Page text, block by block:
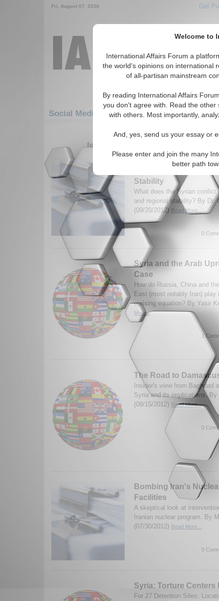
Welcome to
International Affairs Forum a
the world's opinions on international
of all-partisan mainstream
By reading International Affairs
you don't agree with. Read the
with others. Most importantly,
And, yes, send us your essay or
Please enter and join the many
better path
Fri. August 07, 2026 Get
Social Media: Middle East/Caucasus:
181-210 Social Media articles
for the Middle East/Caucasus/Middle
U.S. Policy on Syria
of Refugee Security
Stability
What does the Syrian confict
and regional stability? By Dr.
(09/20/2012) Read More...
0
Syria and the Arab
Case
How do Russia, China and
East (most notably Iran) play
uprising equation? By Yasir
More...
1
The Road to
Insider's view from Baghdad
Syria and its implications. By
(08/15/2012) Read More...
0
Bombing Iran's
Facilities
A skeptical look at
Iranian nuclear program. By
(07/30/2012) Read More...
0
Syria: Torture Centers
For 27 Detention Sites: